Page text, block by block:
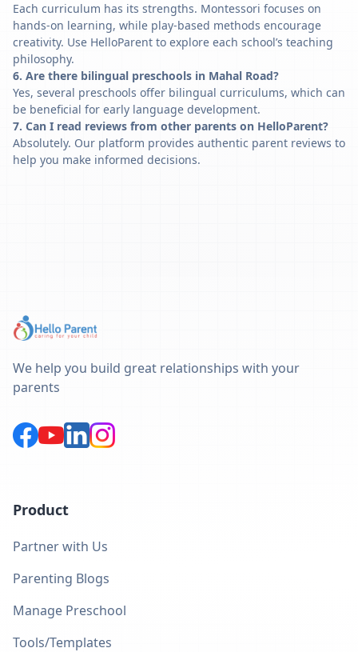
Each curriculum has its strengths. Montessori focuses on
hands-on learning, while play-based methods encourage
creativity. Use HelloParent to explore each school’s teaching
philosophy.
6. Are there bilingual preschools in Mahal Road?
Yes, several preschools offer bilingual curriculums, which can
be beneficial for early language development.
7. Can I read reviews from other parents on HelloParent?
Absolutely. Our platform provides authentic parent reviews to
help you make informed decisions.
We help you build great relationships with your
parents
Product
Partner with Us
Parenting Blogs
Manage Preschool
Tools/Templates